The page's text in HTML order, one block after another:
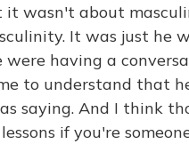
wasn't about
It was just he
having a
to understand that
saying. And I think
if you're